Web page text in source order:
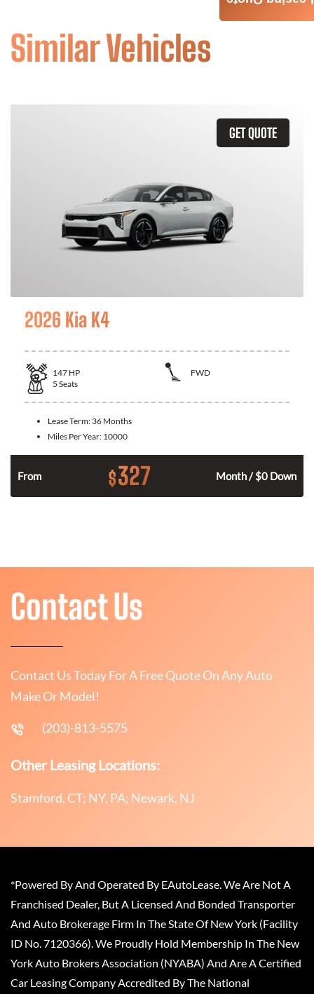
Similar Vehicles
GET QUOTE
2026 Kia K4
147 HP
FWD
5 Seats
Lease Term: 36 Months
Miles Per Year: 10000
From $327 Month / $0 Down
Contact Us
Contact Us Today For A Free Quote On Any Auto
Make Or Model!
(203)-813-5575
Other Leasing Locations:
Stamford, CT; NY, PA; Newark, NJ
*Powered By And Operated By EAutoLease. We Are Not A
Franchised Dealer, But A Licensed And Bonded Transporter
And Auto Brokerage Firm In The State Of New York (Facility
ID No. 7120366). We Proudly Hold Membership In The New
York Auto Brokers Association (NYABA) And Are A Certified
Car Leasing Company Accredited By The National